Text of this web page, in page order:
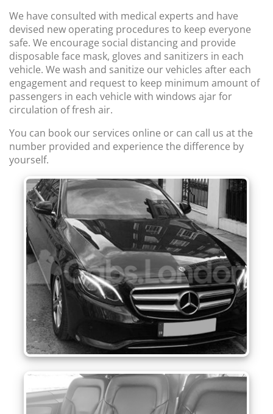
We have consulted with medical experts and have
devised new operating procedures to keep everyone
safe. We encourage social distancing and provide
disposable face mask, gloves and sanitizers in each
vehicle. We wash and sanitize our vehicles after each
engagement and request to keep minimum amount of
passengers in each vehicle with windows ajar for
circulation of fresh air.
You can book our services online or can call us at the
number provided and experience the difference by
yourself.